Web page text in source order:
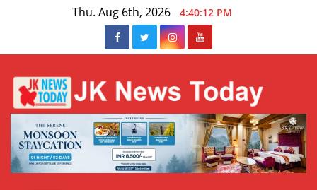
Thu. Aug 6th, 2026 4:40:12 PM